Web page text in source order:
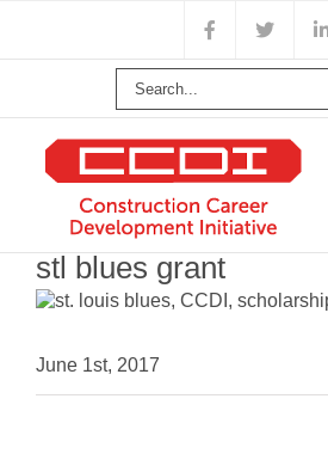
content
Facebook
X
Search
stl blues grant
June 1st, 2017